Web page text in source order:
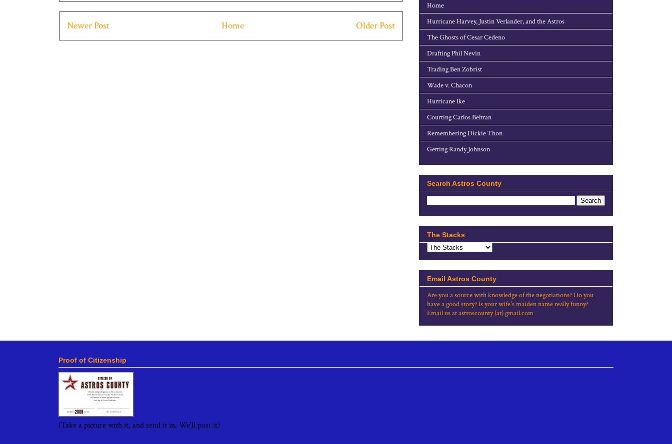
Newer Post Older Post
Home
Home
Hurricane Harvey, Justin Verlander, and the Astros
The Ghosts of Cesar Cedeno
Drafting Phil Nevin
Trading Ben Zobrist
Wade v. Chacon
Hurricane Ike
Courting Carlos Beltran
Remembering Dickie Thon
Getting Randy Johnson
Search Astros County
The Stacks
Email Astros County
Are you a source with knowledge of the negotiations? Do you
have a good story? Is your wife's maiden name really funny?
Email us at astroscounty (at) gmail.com
Proof of Citizenship
(Take a picture with it, and send it in. We'll post it)